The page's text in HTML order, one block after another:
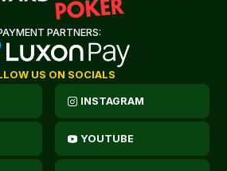
PARTNERS:
US ON SOCIALS
INSTAGRAM
YOUTUBE